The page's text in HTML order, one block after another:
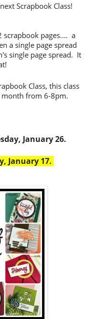
Scrapbook Class!
scrapbook pages.... a
a single page spread
single page spread. It
Class, this class
month from 6-8pm.
January 26.
January 17.